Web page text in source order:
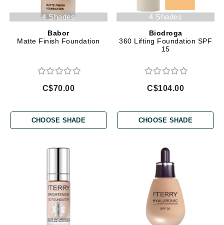
4 Shades
Babor
Matte Finish Foundation
C$70.00
CHOOSE SHADE
4 Shades
Biodroga
360 Lifting Foundation SPF
15
C$104.00
CHOOSE SHADE